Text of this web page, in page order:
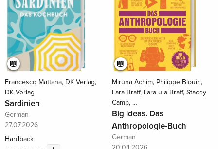
Francesco Mattana, DK Verlag,
DK Verlag
Sardinien
German
27.07.2026
Hardback
Miruna Achim, Philippe Blouin,
Lara Braff, Lara u a Braff, Stacey
Camp, …
Big Ideas. Das
Anthropologie-Buch
German
20.04.2026